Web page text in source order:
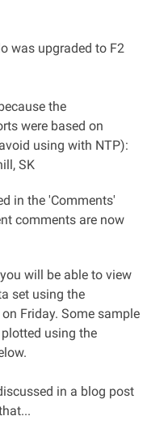
was upgraded to F2
the
were based on
using with NTP):
SK
in the 'Comments'
comments are now
will be able to view
set using the
Friday. Some sample
using the
in a blog post